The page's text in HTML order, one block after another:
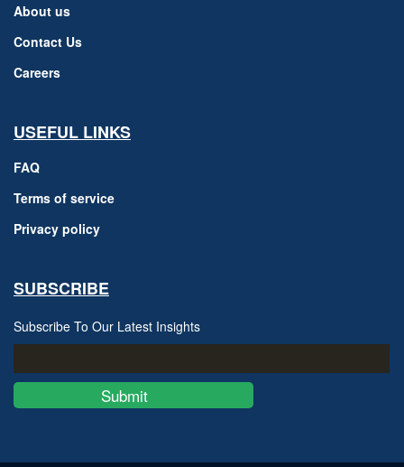
About us
Contact Us
Careers
USEFUL LINKS
FAQ
Terms of service
Privacy policy
SUBSCRIBE
Subscribe To Our Latest Insights
Submit